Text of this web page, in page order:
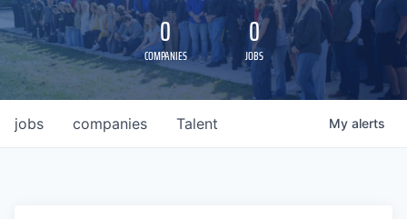
0
COMPANIES
0
JOBS
jobs companies Talent My alerts